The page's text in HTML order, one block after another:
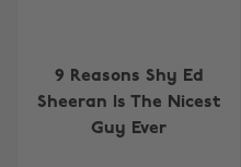
9 Reasons Shy Ed
Sheeran Is The Nicest
Guy Ever